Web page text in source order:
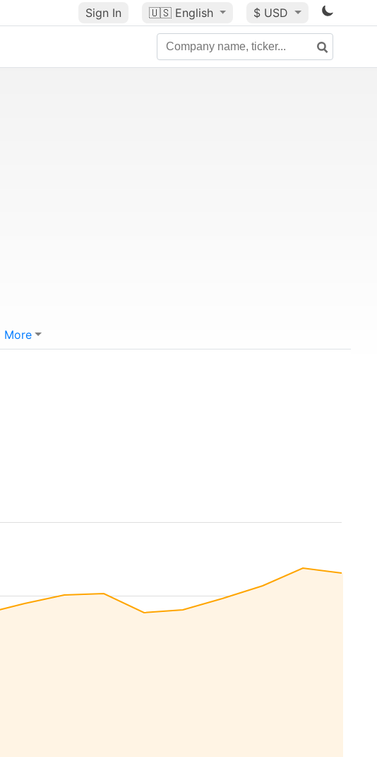
Sign In 🇺🇸 English $ USD
More